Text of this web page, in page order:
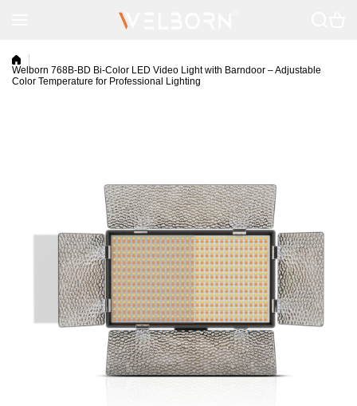
Welborn 768B-BD Bi-Color LED Video Light with Barndoor – Adjustable
Color Temperature for Professional Lighting